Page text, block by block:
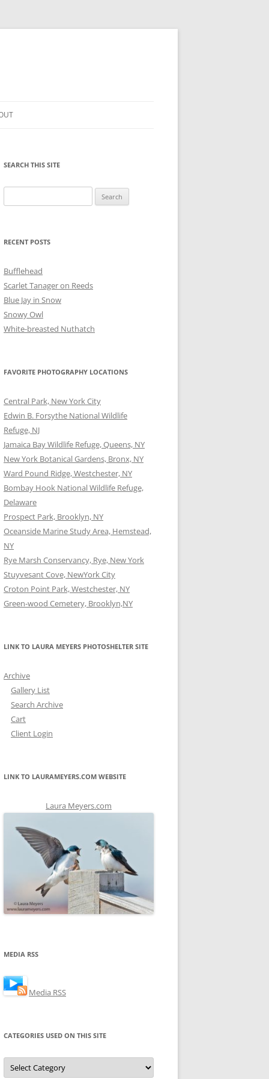
SEARCH THIS SITE
for:
RECENT POSTS
Bufflehead
Scarlet Tanager on Reeds
Blue Jay in Snow
Snowy Owl
White-breasted Nuthatch
FAVORITE PHOTOGRAPHY LOCATIONS
Central Park, New York City
Edwin B. Forsythe National Wildlife
Refuge, NJ
Jamaica Bay Wildlife Refuge, Queens, NY
New York Botanical Gardens, Bronx, NY
Ward Pound Ridge, Westchester, NY
Bombay Hook National Wildlife Refuge,
Delaware
Prospect Park, Brooklyn, NY
Oceanside Marine Study Area, Hemstead,
NY
Rye Marsh Conservancy, Rye, New York
Stuyvesant Cove, NewYork City
Croton Point Park, Westchester, NY
Green-wood Cemetery, Brooklyn,NY
LINK TO LAURA MEYERS PHOTOSHELTER SITE
Archive
Gallery List
Search Archive
Cart
Client Login
LINK TO LAURAMEYERS.COM WEBSITE
Laura Meyers.com
MEDIA RSS
Media RSS
CATEGORIES USED ON THIS SITE
Categories
Used